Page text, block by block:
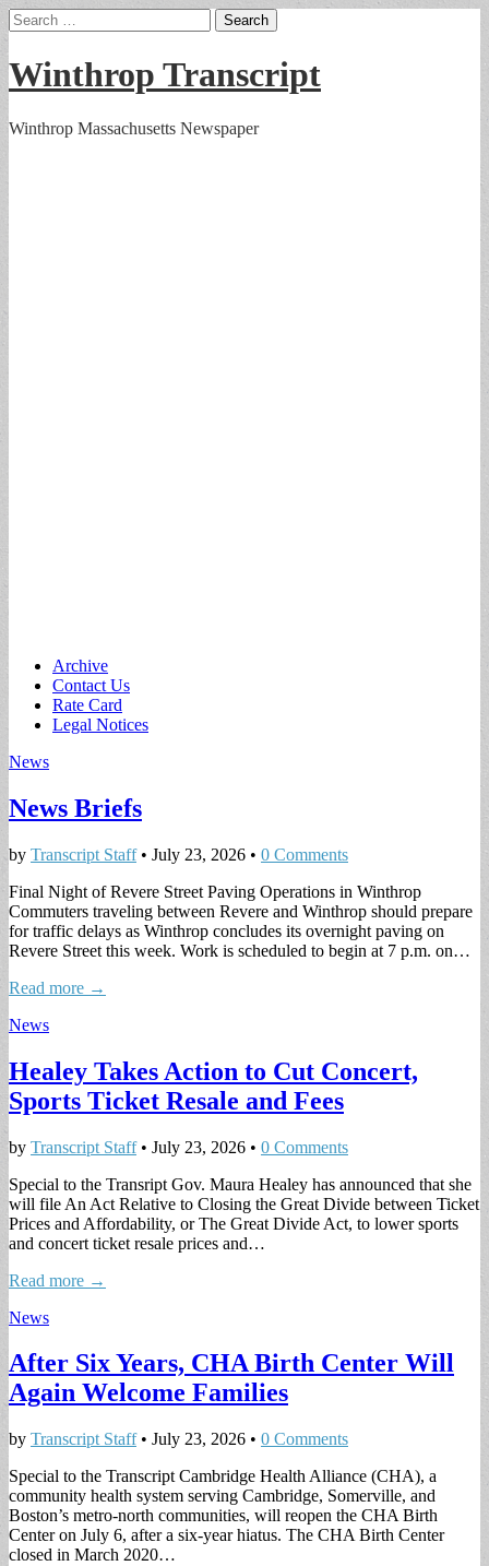
Search
for:
Winthrop Transcript
Winthrop Massachusetts Newspaper
Main
menu
Skip
content
Archive
Contact Us
Rate Card
Legal Notices
News
News Briefs
by Transcript Staff• July 23, 2026 • 0 Comments
Final Night of Revere Street Paving Operations in Winthrop
Commuters traveling between Revere and Winthrop should prepare
for traffic delays as Winthrop concludes its overnight paving on
Revere Street this week. Work is scheduled to begin at 7 p.m. on…
Read more →
News
Healey Takes Action to Cut Concert,
Sports Ticket Resale and Fees
by Transcript Staff• July 23, 2026 • 0 Comments
Special to the Transript Gov. Maura Healey has announced that she
will file An Act Relative to Closing the Great Divide between Ticket
Prices and Affordability, or The Great Divide Act, to lower sports
and concert ticket resale prices and…
Read more →
News
After Six Years, CHA Birth Center Will
Again Welcome Families
by Transcript Staff• July 23, 2026 • 0 Comments
Special to the Transcript Cambridge Health Alliance (CHA), a
community health system serving Cambridge, Somerville, and
Boston’s metro-north communities, will reopen the CHA Birth
Center on July 6, after a six-year hiatus. The CHA Birth Center
closed in March 2020…